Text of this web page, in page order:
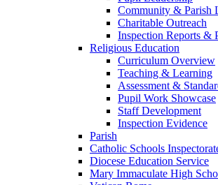
Community & Parish
Charitable Outreach
Inspection Reports &
Religious Education
Curriculum Overview
Teaching & Learning
Assessment &
Pupil Work Showcase
Staff Development
Inspection Evidence
Parish
Catholic Schools
Diocese Education Service
Mary Immaculate High